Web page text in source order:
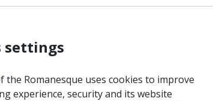
Site Map
Credits
settings
the Romanesque uses cookies to improve
experience, security and its website